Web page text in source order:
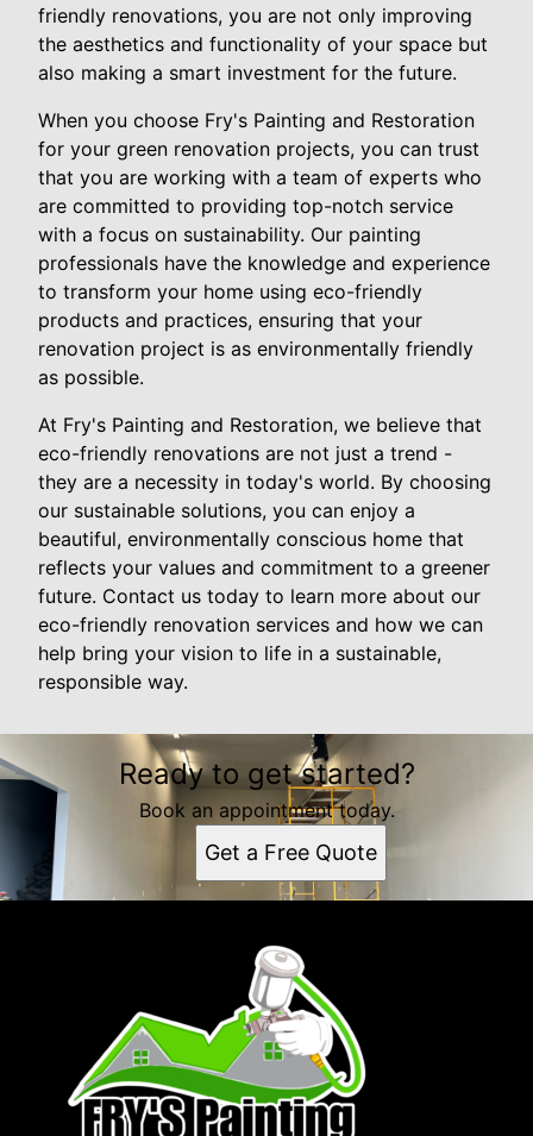
friendly renovations, you are not only improving
the aesthetics and functionality of your space but
also making a smart investment for the future.
When you choose Fry's Painting and Restoration
for your green renovation projects, you can trust
that you are working with a team of experts who
are committed to providing top-notch service
with a focus on sustainability. Our painting
professionals have the knowledge and experience
to transform your home using eco-friendly
products and practices, ensuring that your
renovation project is as environmentally friendly
as possible.
At Fry's Painting and Restoration, we believe that
eco-friendly renovations are not just a trend -
they are a necessity in today's world. By choosing
our sustainable solutions, you can enjoy a
beautiful, environmentally conscious home that
reflects your values and commitment to a greener
future. Contact us today to learn more about our
eco-friendly renovation services and how we can
help bring your vision to life in a sustainable,
responsible way.
Ready to get started?
Book an appointment today.
Get a Free Quote